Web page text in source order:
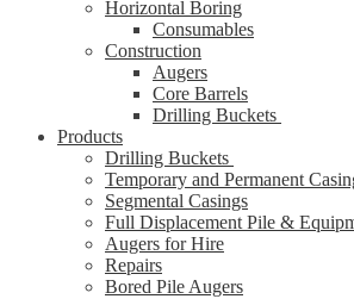
Horizontal Boring
Consumables
Construction
Augers
Core Barrels
Drilling Buckets
Products
Drilling Buckets
Temporary and Permanent
Segmental Casings
Full Displacement Pile &
Augers for Hire
Repairs
Bored Pile Augers